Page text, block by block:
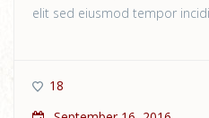
elit sed eiusmod tempor
18